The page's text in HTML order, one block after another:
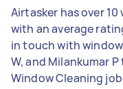
Airtasker has over
with an average
in touch with
W, and Milankumar
Window Cleaning